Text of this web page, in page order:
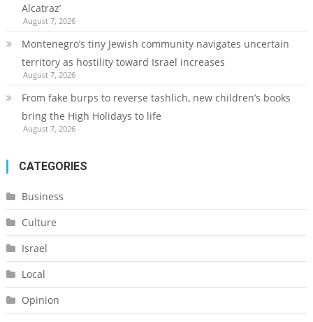
Alcatraz’
August 7, 2026
Montenegro’s tiny Jewish community navigates uncertain
territory as hostility toward Israel increases
August 7, 2026
From fake burps to reverse tashlich, new children’s books
bring the High Holidays to life
August 7, 2026
CATEGORIES
Business
Culture
Israel
Local
Opinion